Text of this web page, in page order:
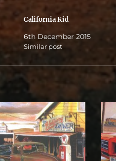
California Kid
6th December 2015
Similar post